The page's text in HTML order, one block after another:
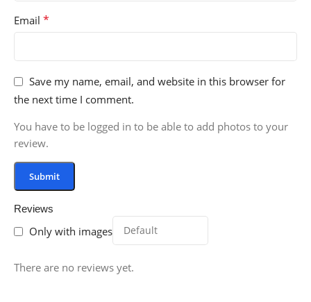
Reviews
Only with images
There are no reviews yet.
Email *
Save my name, email, and website in this browser for
the next time I comment.
You have to be logged in to be able to add photos to your
review.